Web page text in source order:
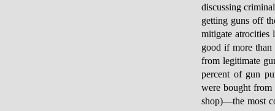
discussing
getting guns off
mitigate
good if more
from legitimate
percent of gun
were bought from
shop)—the most